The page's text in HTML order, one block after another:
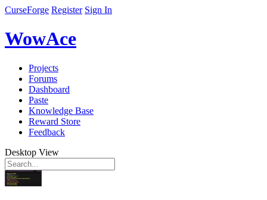
CurseForge Register Sign In
WowAce
Projects
Forums
Dashboard
Paste
Knowledge Base
Reward Store
Feedback
Desktop View